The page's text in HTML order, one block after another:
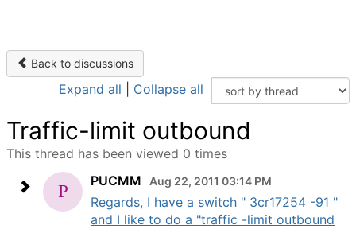
Back to discussions
Expand all Collapse all
Traffic-limit outbound
This thread has been viewed 0 times
PUCMM
Aug 22, 2011 03:14 PM
Regards, I have a switch " 3cr17254 -91 "
and I like to do a "traffic -limit outbound